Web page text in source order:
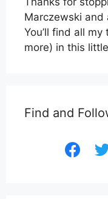
Marczewski
You’ll find all
more) in this
Find and
facebook